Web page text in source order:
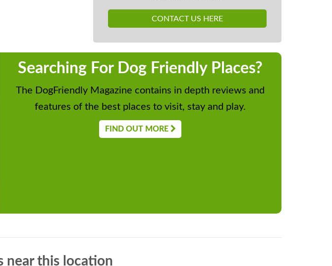
CONTACT US HERE
Searching For Dog Friendly Places?
The DogFriendly Magazine contains in depth reviews and
features of the best places to visit, stay and play.
FIND OUT MORE
near this location